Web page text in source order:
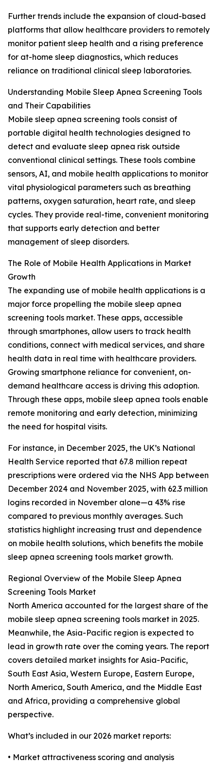
Further trends include the expansion of cloud-based
platforms that allow healthcare providers to remotely
monitor patient sleep health and a rising preference
for at-home sleep diagnostics, which reduces
reliance on traditional clinical sleep laboratories.
Understanding Mobile Sleep Apnea Screening Tools
and Their Capabilities
Mobile sleep apnea screening tools consist of
portable digital health technologies designed to
detect and evaluate sleep apnea risk outside
conventional clinical settings. These tools combine
sensors, AI, and mobile health applications to monitor
vital physiological parameters such as breathing
patterns, oxygen saturation, heart rate, and sleep
cycles. They provide real-time, convenient monitoring
that supports early detection and better
management of sleep disorders.
The Role of Mobile Health Applications in Market
Growth
The expanding use of mobile health applications is a
major force propelling the mobile sleep apnea
screening tools market. These apps, accessible
through smartphones, allow users to track health
conditions, connect with medical services, and share
health data in real time with healthcare providers.
Growing smartphone reliance for convenient, on-
demand healthcare access is driving this adoption.
Through these apps, mobile sleep apnea tools enable
remote monitoring and early detection, minimizing
the need for hospital visits.
For instance, in December 2025, the UK’s National
Health Service reported that 67.8 million repeat
prescriptions were ordered via the NHS App between
December 2024 and November 2025, with 62.3 million
logins recorded in November alone—a 43% rise
compared to previous monthly averages. Such
statistics highlight increasing trust and dependence
on mobile health solutions, which benefits the mobile
sleep apnea screening tools market growth.
Regional Overview of the Mobile Sleep Apnea
Screening Tools Market
North America accounted for the largest share of the
mobile sleep apnea screening tools market in 2025.
Meanwhile, the Asia-Pacific region is expected to
lead in growth rate over the coming years. The report
covers detailed market insights for Asia-Pacific,
South East Asia, Western Europe, Eastern Europe,
North America, South America, and the Middle East
and Africa, providing a comprehensive global
perspective.
What’s included in our 2026 market reports:
• Market attractiveness scoring and analysis